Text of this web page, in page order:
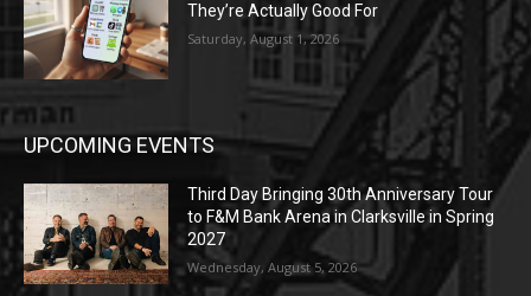
They’re Actually Good For
Saturday, August 1, 2026
UPCOMING EVENTS
Third Day Bringing 30th Anniversary Tour
to F&M Bank Arena in Clarksville in Spring
2027
Wednesday, August 5, 2026